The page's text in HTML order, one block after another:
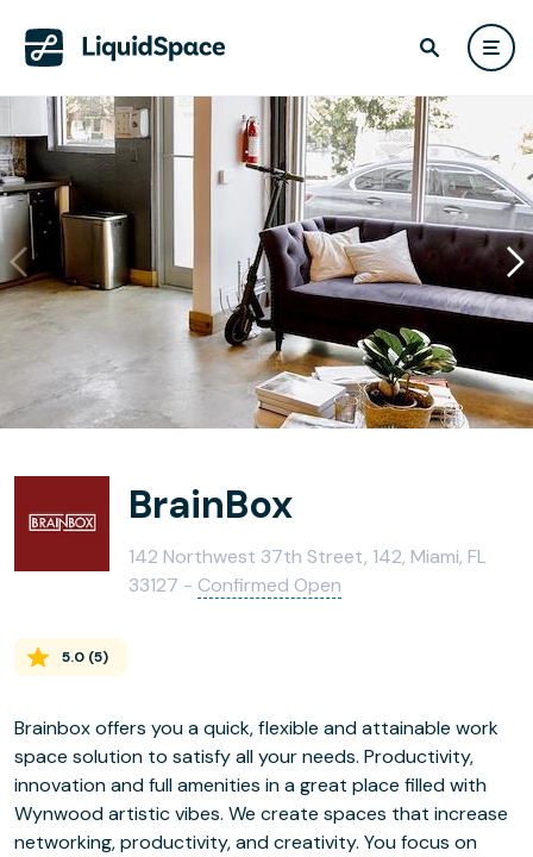
BrainBox
142 Northwest 37th Street, 142, Miami, FL
33127 - Confirmed Open
5.0 (5)
Brainbox offers you a quick, flexible and attainable work
space solution to satisfy all your needs. Productivity,
innovation and full amenities in a great place filled with
Wynwood artistic vibes. We create spaces that increase
networking, productivity, and creativity. You focus on